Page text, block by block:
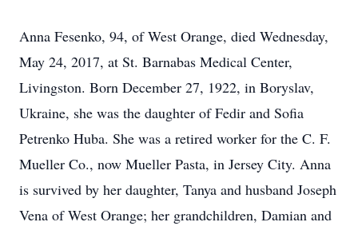
Anna Fesenko, 94, of West Orange, died Wednesday,
May 24, 2017, at St. Barnabas Medical Center,
Livingston. Born December 27, 1922, in Boryslav,
Ukraine, she was the daughter of Fedir and Sofia
Petrenko Huba. She was a retired worker for the C. F.
Mueller Co., now Mueller Pasta, in Jersey City. Anna
is survived by her daughter, Tanya and husband Joseph
Vena of West Orange; her grandchildren, Damian and